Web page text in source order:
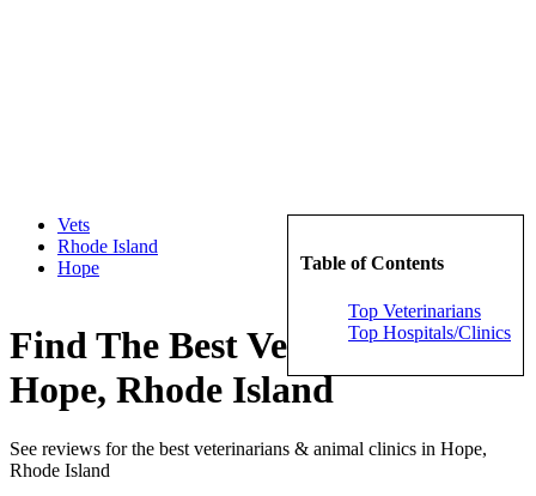
Table of Contents
Top Veterinarians
Top Hospitals/Clinics
Vets
Rhode Island
Hope
Find The Best Veterinarians in
Hope, Rhode Island
See reviews for the best veterinarians & animal clinics in Hope,
Rhode Island